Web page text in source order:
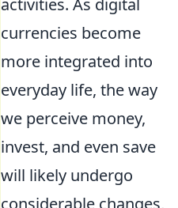
activities. As digital
currencies become
more integrated into
everyday life, the way
we perceive money,
invest, and even save
will likely undergo
considerable changes,